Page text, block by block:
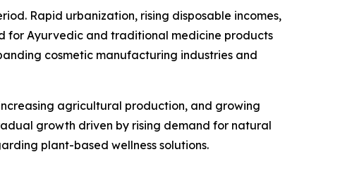
Rapid urbanization, rising disposable incomes,
for Ayurvedic and traditional medicine products
cosmetic manufacturing industries and
agricultural production, and growing
growth driven by rising demand for natural
plant-based wellness solutions.